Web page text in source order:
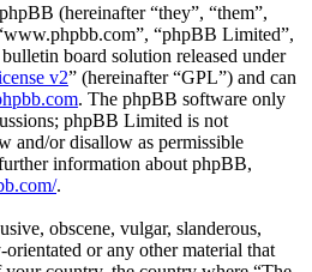
(hereinafter “they”, “them”,
“phpBB Limited”,
board solution released under
v2” (hereinafter “GPL”) and can
. The phpBB software only
phpBB Limited is not
and/or disallow as permissible
information about phpBB,
.
obscene, vulgar, slanderous,
or any other material that